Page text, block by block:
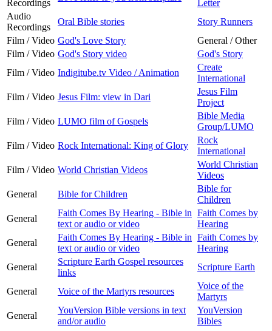
Recordings
Letter
Audio
Recordings
Oral Bible stories
Story Runners
Film / Video God's Love Story
General / Other
Film / Video God's Story video
God's Story
Film / Video Indigitube.tv Video / Animation
Create
International
Film / Video Jesus Film: view in Dari
Jesus Film
Project
Film / Video LUMO film of Gospels
Bible Media
Group/LUMO
Film / Video Rock International: King of Glory
Rock
International
Film / Video World Christian Videos
World Christian
Videos
General
Bible for Children
Bible for
Children
General
Faith Comes By Hearing - Bible in
text or audio or video
Faith Comes by
Hearing
General
Faith Comes By Hearing - Bible in
text or audio or video
Faith Comes by
Hearing
General
Scripture Earth Gospel resources
links
Scripture Earth
General Voice of the Martyrs resources
Voice of the
Martyrs
General
YouVersion Bible versions in text
and/or audio
YouVersion
Bibles